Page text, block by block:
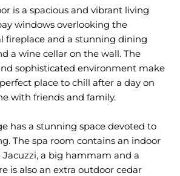
is a spacious and vibrant living
windows overlooking the
fireplace and a stunning dining
a wine cellar on the wall. The
sophisticated environment make
place to chill after a day on
with friends and family.
has a stunning space devoted to
The spa room contains an indoor
a big hammam and a
is also an extra outdoor cedar